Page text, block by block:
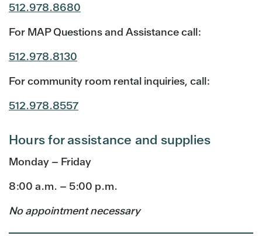
512.978.8680
For MAP Questions and Assistance call:
512.978.8130
For community room rental inquiries, call:
512.978.8557
Hours for assistance and supplies
Monday – Friday
8:00 a.m. – 5:00 p.m.
No appointment necessary